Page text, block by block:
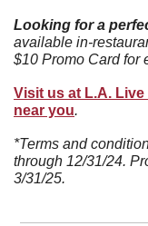
Looking for a
available in-
$10 Promo Card for
Visit us at L.A.
near you.
*Terms and
through 12/31/24.
3/31/25.